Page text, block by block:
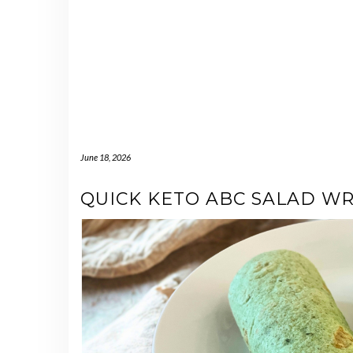
June 18, 2026
QUICK KETO ABC SALAD